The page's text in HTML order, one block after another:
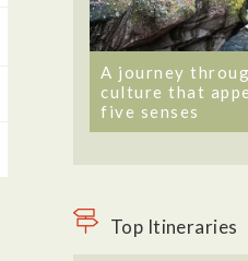
A journey
culture that
five senses
Top Itineraries